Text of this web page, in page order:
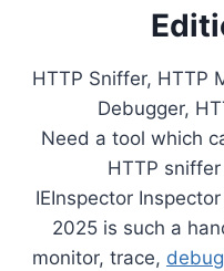
HTTP Sniffer, HTTP
Debugger,
Need a tool which
HTTP
IEInspector
2025 is such a
monitor, trace, debug